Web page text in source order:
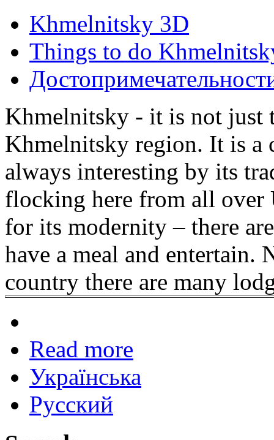
Khmelnitsky 3D
Things to do
Khmelnitsky - it is not just
Khmelnitsky region. It is a
always interesting by its
flocking here from all over
for its modernity – there
have a meal and entertain.
country there are many
Read more
Українська
Русский